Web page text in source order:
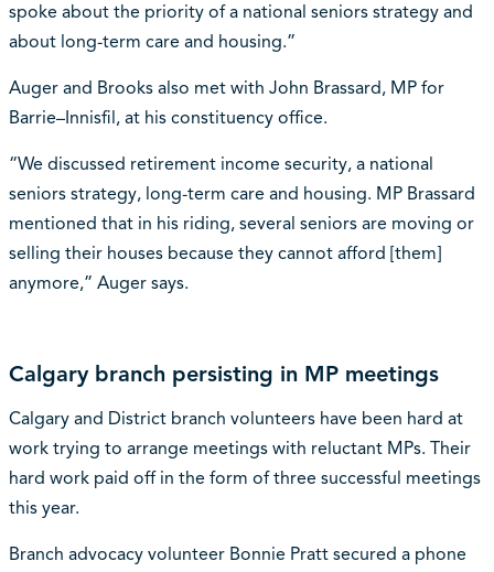
spoke about the priority of a national seniors strategy and
about long-term care and housing.”
Auger and Brooks also met with John Brassard, MP for
Barrie–Innisfil, at his constituency office.
“We discussed retirement income security, a national
seniors strategy, long-term care and housing. MP Brassard
mentioned that in his riding, several seniors are moving or
selling their houses because they cannot afford [them]
anymore,” Auger says.
Calgary branch persisting in MP meetings
Calgary and District branch volunteers have been hard at
work trying to arrange meetings with reluctant MPs. Their
hard work paid off in the form of three successful meetings
this year.
Branch advocacy volunteer Bonnie Pratt secured a phone